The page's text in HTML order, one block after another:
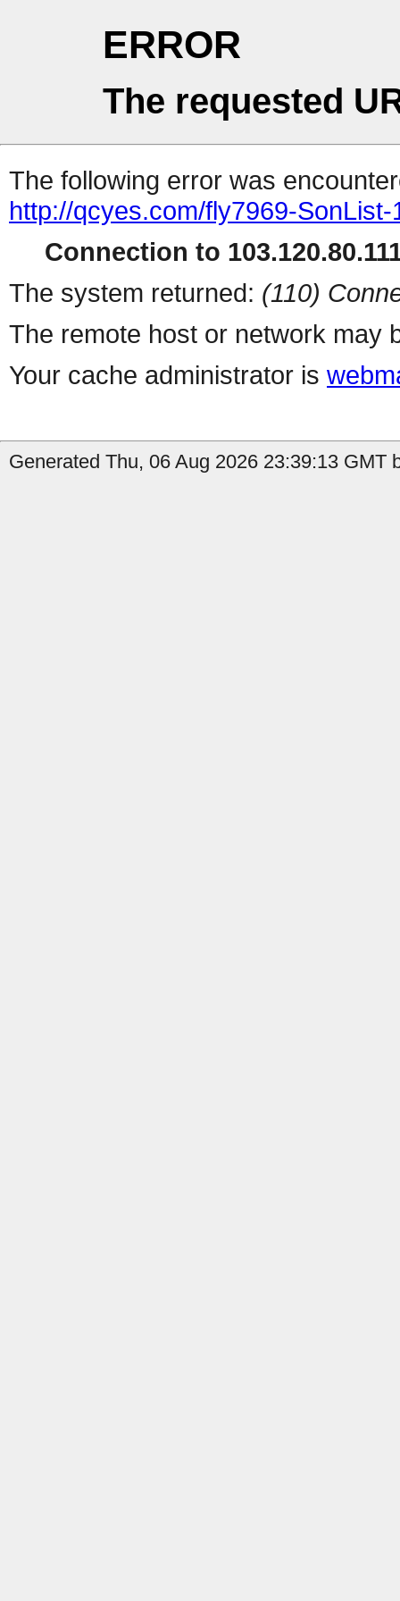
ERROR
The requested
The following error was
http://qcyes.com/fly7969-SonList-
Connection to
The system returned: (110)
The remote host or network may
Your cache administrator is
Generated Thu, 06 Aug 2026 23:39:13